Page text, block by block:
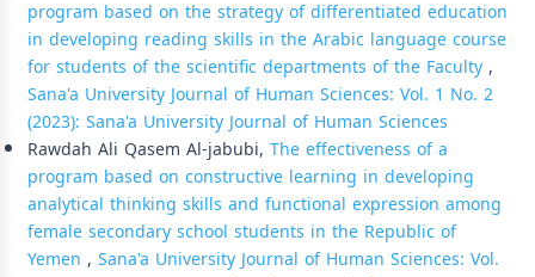
program based on the strategy of differentiated education
in developing reading skills in the Arabic language course
for students of the scientific departments of the Faculty,
Sana'a University Journal of Human Sciences: Vol. 1 No. 2
(2023): Sana'a University Journal of Human Sciences
Rawdah Ali Qasem Al-jabubi, The effectiveness of a
program based on constructive learning in developing
analytical thinking skills and functional expression among
female secondary school students in the Republic of
Yemen , Sana'a University Journal of Human Sciences: Vol.